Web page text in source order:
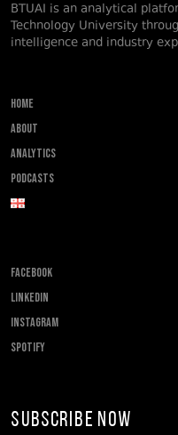
BTUAI is an analytical
Technology University
intelligence and industry
Home
About
Analytics
Podcasts
FACEBOOK
LINKEDIN
INSTAGRAM
SPOTIFY
Subscribe Now